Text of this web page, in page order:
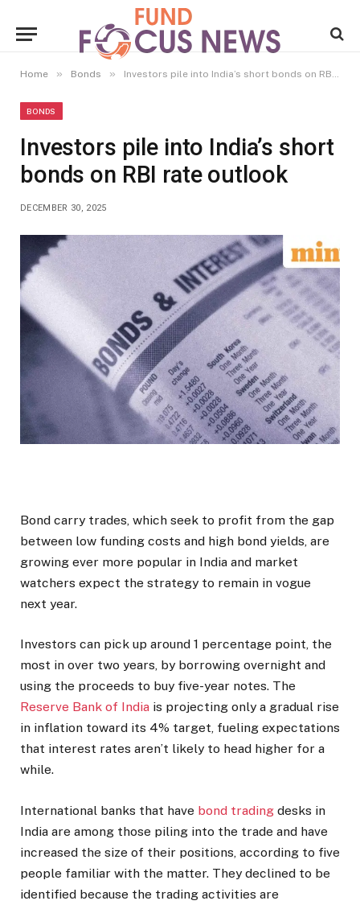
Home » Bonds » Investors pile into India’s short bonds on RBI rate outlook
BONDS
Investors pile into India’s short
bonds on RBI rate outlook
DECEMBER 30, 2025
Bond carry trades, which seek to profit from the gap
between low funding costs and high bond yields, are
growing ever more popular in India and market
watchers expect the strategy to remain in vogue
next year.
Investors can pick up around 1 percentage point, the
most in over two years, by borrowing overnight and
using the proceeds to buy five-year notes. The
Reserve Bank of India is projecting only a gradual rise
in inflation toward its 4% target, fueling expectations
that interest rates aren’t likely to head higher for a
while.
International banks that have bond trading desks in
India are among those piling into the trade and have
increased the size of their positions, according to five
people familiar with the matter. They declined to be
identified because the trading activities are